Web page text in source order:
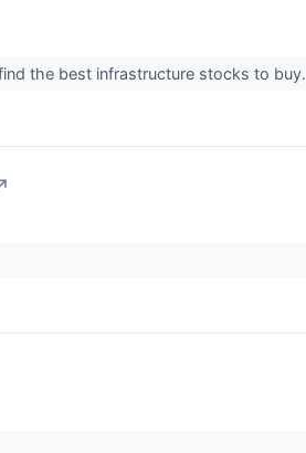
the best infrastructure stocks to buy.